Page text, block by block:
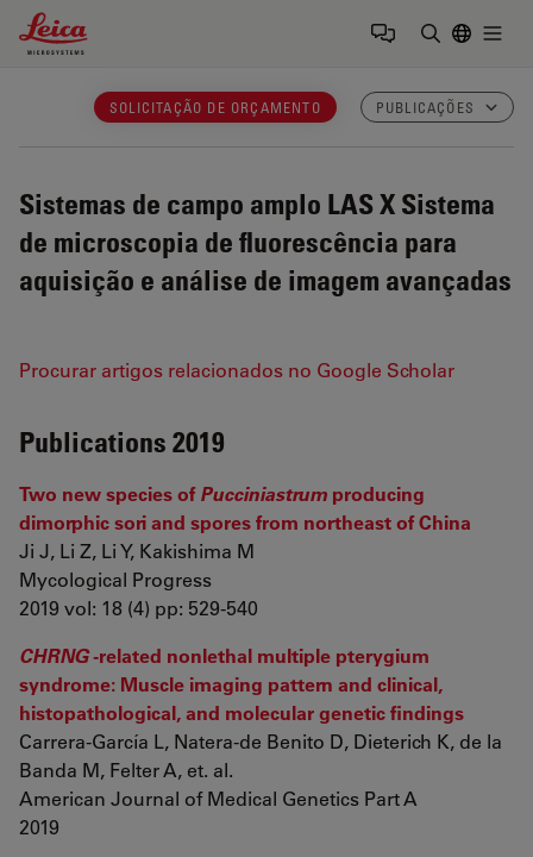
Leica Microsystems Logo
SOLICITAÇÃO DE ORÇAMENTO PUBLICAÇÕES
Sistemas de campo amplo LAS X Sistema
de microscopia de fluorescência para
aquisição e análise de imagem avançadas
Procurar artigos relacionados no Google Scholar
Publications 2019
Two new species ofPucciniastrum producing
dimorphic sori and spores from northeast of China
Ji J, Li Z, Li Y, Kakishima M
Mycological Progress
2019 vol: 18 (4) pp: 529-540
CHRNG-related nonlethal multiple pterygium
syndrome: Muscle imaging pattern and clinical,
histopathological, and molecular genetic findings
Carrera-García L, Natera-de Benito D, Dieterich K, de la
Banda M, Felter A, et. al.
American Journal of Medical Genetics Part A
2019